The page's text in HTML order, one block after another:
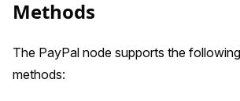
Methods
The PayPal node supports the
methods: